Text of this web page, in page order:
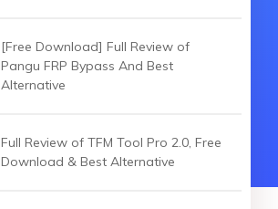
[Free Download] Full Review of
Pangu FRP Bypass And Best
Alternative
Full Review of TFM Tool Pro 2.0, Free
Download & Best Alternative